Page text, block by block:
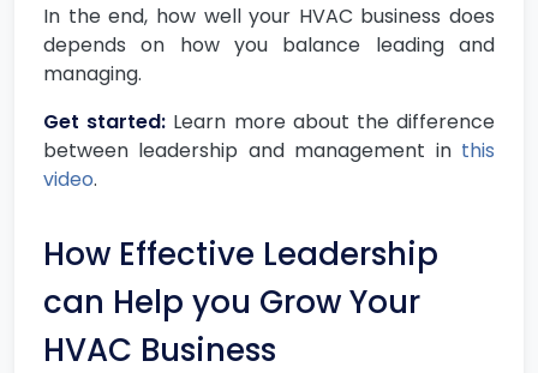
In the end, how well your HVAC business does
depends on how you balance leading and
managing.
Get started: Learn more about the difference
between leadership and management in this
video.
How Effective Leadership
can Help you Grow Your
HVAC Business